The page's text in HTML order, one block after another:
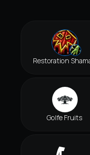
Restoration
Golfe Fruits